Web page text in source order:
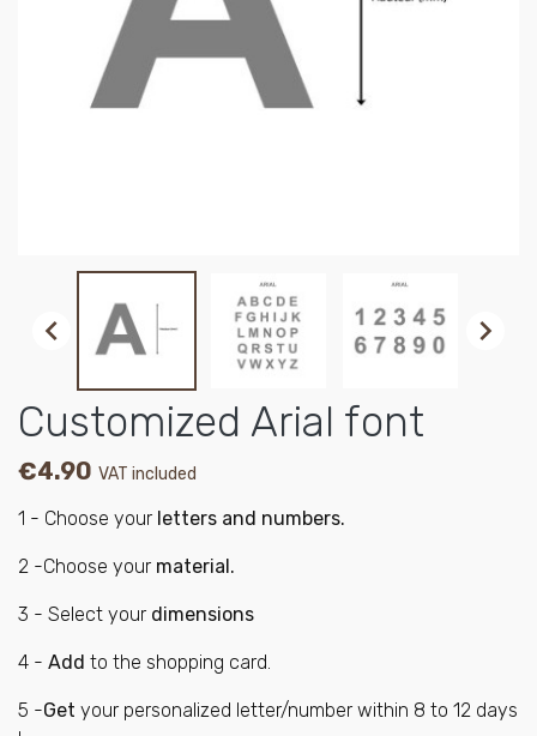
 
Customized Arial font
€4.90 VAT included
1 - Choose your letters and numbers.
2 -Choose your material.
3 - Select your dimensions
4 - Add to the shopping card.
5 -Get your personalized letter/number within 8 to 12 days